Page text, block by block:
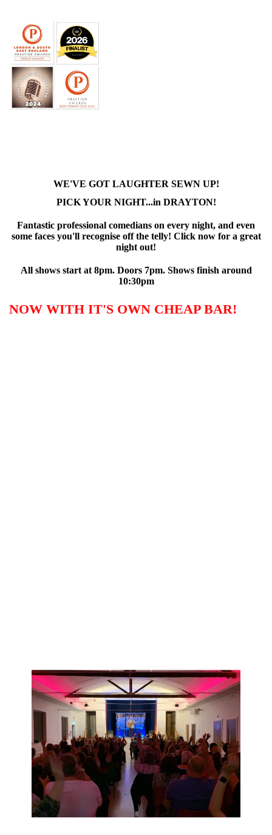
WE'VE GOT LAUGHTER SEWN UP!
PICK YOUR NIGHT...in DRAYTON!
Fantastic professional comedians on every night, and even
some faces you'll recognise off the telly! Click now for a great
night out!
All shows start at 8pm. Doors 7pm. Shows finish around
10:30pm
NOW WITH IT'S OWN CHEAP BAR!